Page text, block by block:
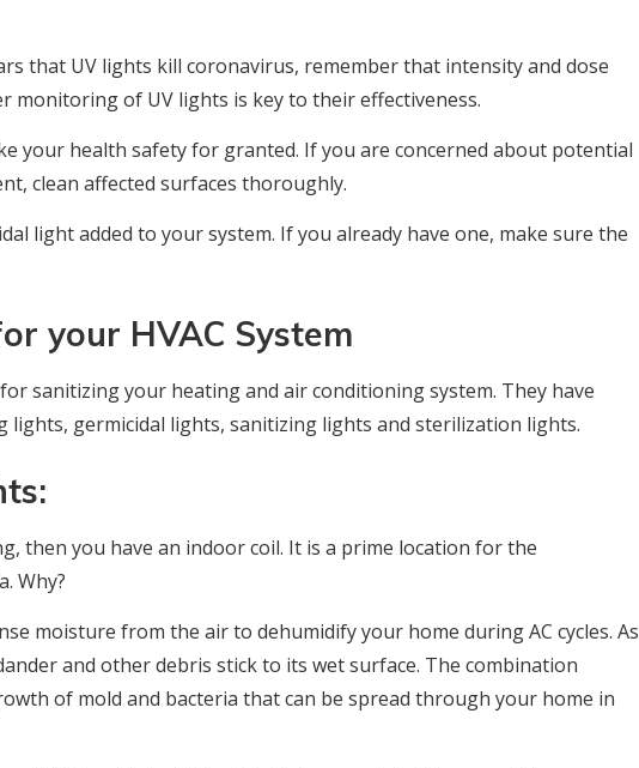
that UV lights kill coronavirus, remember that intensity and dose
monitoring of UV lights is key to their effectiveness.
your health safety for granted. If you are concerned about potential
clean affected surfaces thoroughly.
light added to your system. If you already have one, make sure the
your HVAC System
sanitizing your heating and air conditioning system. They have
lights, germicidal lights, sanitizing lights and sterilization lights.
then you have an indoor coil. It is a prime location for the
Why?
moisture from the air to dehumidify your home during AC cycles. As
and other debris stick to its wet surface. The combination
of mold and bacteria that can be spread through your home in